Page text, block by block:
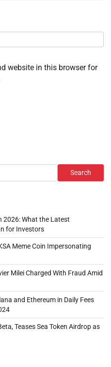
website in this browser for
Search
2026: What the Latest
for Investors
Meme Coin Impersonating
Milei Charged With Fraud Amid
and Ethereum in Daily Fees
Teases Sea Token Airdrop as